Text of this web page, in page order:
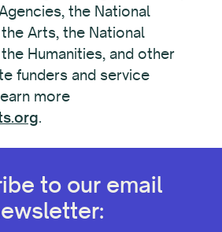
the National
Arts, the National
Humanities, and other
funders and service
more
.
to our email